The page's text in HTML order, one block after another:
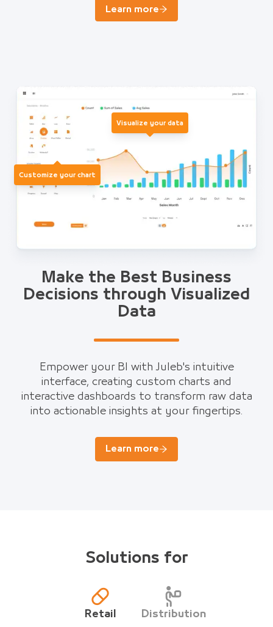
Learn more
Make the Best Business
Decisions through Visualized
Data
Empower your BI with Juleb's intuitive
interface, creating custom charts and
interactive dashboards to transform raw data
into actionable insights at your fingertips.
Learn more
Visualize your data
Customize your chart
Solutions for
Retail Distribution